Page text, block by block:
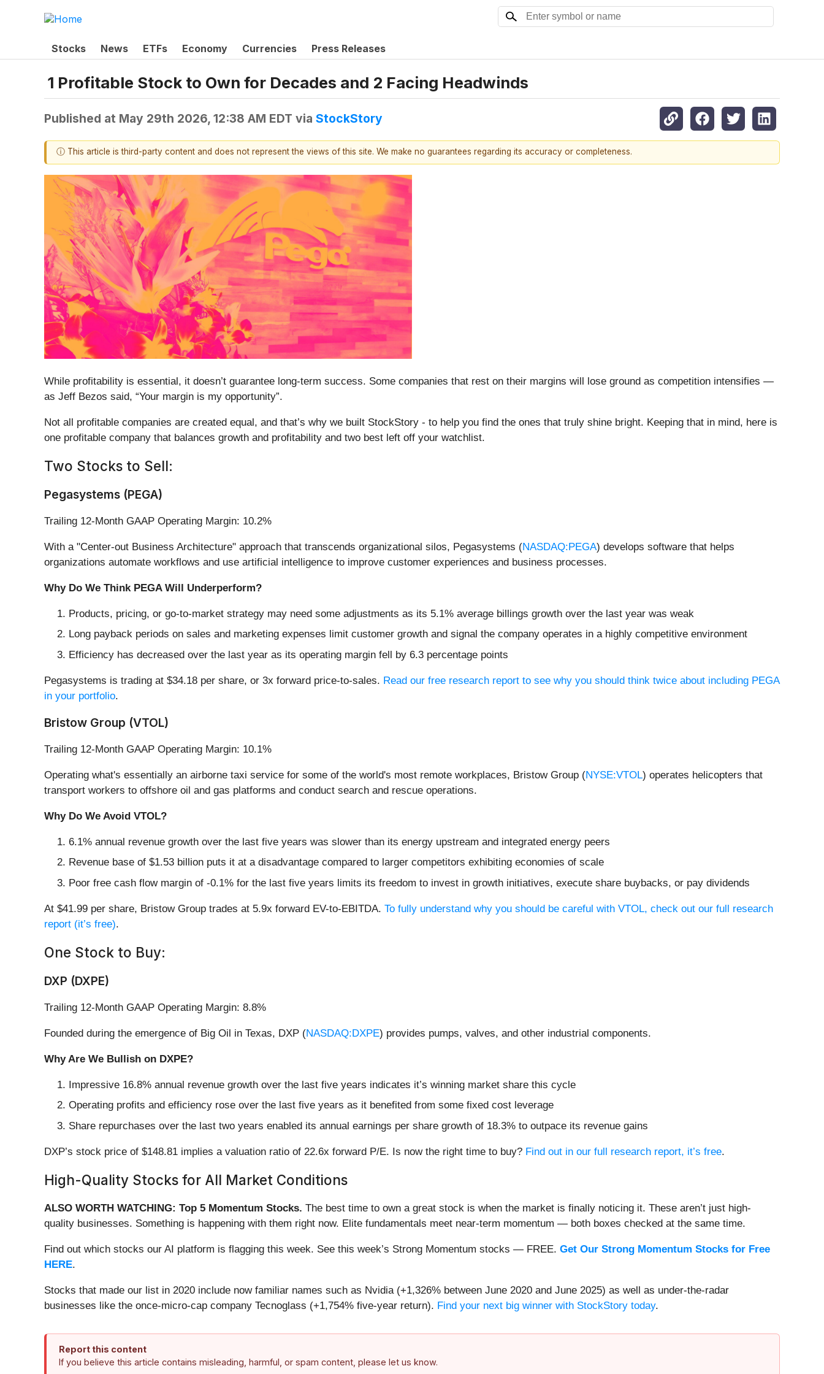
Stocks News ETFs Economy Currencies Press Releases
1 Profitable Stock to Own for Decades and 2 Facing Headwinds
Published at May 29th 2026, 12:38 AM EDT via StockStory
ⓘ This article is third-party content and does not represent the views of this site. We make no guarantees regarding its accuracy or completeness.
While profitability is essential, it doesn’t guarantee long-term success. Some companies that rest on their margins will lose ground as competition intensifies —
as Jeff Bezos said, “Your margin is my opportunity”.
Not all profitable companies are created equal, and that’s why we built StockStory - to help you find the ones that truly shine bright. Keeping that in mind, here is
one profitable company that balances growth and profitability and two best left off your watchlist.
Two Stocks to Sell:
Pegasystems (PEGA)
Trailing 12-Month GAAP Operating Margin: 10.2%
With a "Center-out Business Architecture" approach that transcends organizational silos, Pegasystems (NASDAQ:PEGA) develops software that helps
organizations automate workflows and use artificial intelligence to improve customer experiences and business processes.
Why Do We Think PEGA Will Underperform?
Products, pricing, or go-to-market strategy may need some adjustments as its 5.1% average billings growth over the last year was weak
Long payback periods on sales and marketing expenses limit customer growth and signal the company operates in a highly competitive environment
Efficiency has decreased over the last year as its operating margin fell by 6.3 percentage points
Pegasystems is trading at $34.18 per share, or 3x forward price-to-sales. Read our free research report to see why you should think twice about including PEGA
in your portfolio.
Bristow Group (VTOL)
Trailing 12-Month GAAP Operating Margin: 10.1%
Operating what's essentially an airborne taxi service for some of the world's most remote workplaces, Bristow Group (NYSE:VTOL) operates helicopters that
transport workers to offshore oil and gas platforms and conduct search and rescue operations.
Why Do We Avoid VTOL?
6.1% annual revenue growth over the last five years was slower than its energy upstream and integrated energy peers
Revenue base of $1.53 billion puts it at a disadvantage compared to larger competitors exhibiting economies of scale
Poor free cash flow margin of -0.1% for the last five years limits its freedom to invest in growth initiatives, execute share buybacks, or pay dividends
At $41.99 per share, Bristow Group trades at 5.9x forward EV-to-EBITDA. To fully understand why you should be careful with VTOL, check out our full research
report (it’s free).
One Stock to Buy:
DXP (DXPE)
Trailing 12-Month GAAP Operating Margin: 8.8%
Founded during the emergence of Big Oil in Texas, DXP (NASDAQ:DXPE) provides pumps, valves, and other industrial components.
Why Are We Bullish on DXPE?
Impressive 16.8% annual revenue growth over the last five years indicates it’s winning market share this cycle
Operating profits and efficiency rose over the last five years as it benefited from some fixed cost leverage
Share repurchases over the last two years enabled its annual earnings per share growth of 18.3% to outpace its revenue gains
DXP’s stock price of $148.81 implies a valuation ratio of 22.6x forward P/E. Is now the right time to buy? Find out in our full research report, it’s free.
High-Quality Stocks for All Market Conditions
ALSO WORTH WATCHING: Top 5 Momentum Stocks. The best time to own a great stock is when the market is finally noticing it. These aren’t just high-
quality businesses. Something is happening with them right now. Elite fundamentals meet near-term momentum — both boxes checked at the same time.
Find out which stocks our AI platform is flagging this week. See this week’s Strong Momentum stocks — FREE. Get Our Strong Momentum Stocks for Free
HERE.
Stocks that made our list in 2020 include now familiar names such as Nvidia (+1,326% between June 2020 and June 2025) as well as under-the-radar
businesses like the once-micro-cap company Tecnoglass (+1,754% five-year return). Find your next big winner with StockStory today.
Report this content
If you believe this article contains misleading, harmful, or spam content, please let us know.